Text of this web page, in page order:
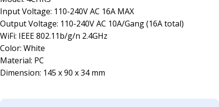
Input Voltage: 110-240V AC 16A MAX
Output Voltage: 110-240V AC 10A/Gang (16A total)
WiFi: IEEE 802.11b/g/n 2.4GHz
Color: White
Material: PC
Dimension: 145 x 90 x 34 mm